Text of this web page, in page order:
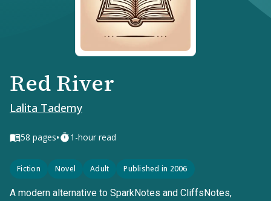
Red River
Lalita Tademy
58 pages• 1-hour read
Fiction Novel Adult Published in 2006
A modern alternative to SparkNotes and CliffsNotes,